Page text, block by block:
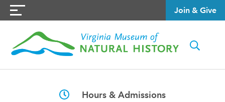
Join & Give
Hours & Admissions